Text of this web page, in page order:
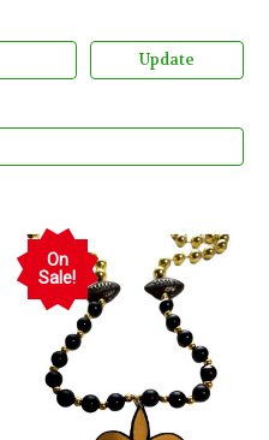
Update
On
Sale!